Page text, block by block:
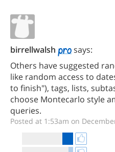
birrellwalsh
says:
Others have suggested
like random access to
to finish"), tags, lists,
choose Montecarlo style
queries.
Posted at 1:53am on